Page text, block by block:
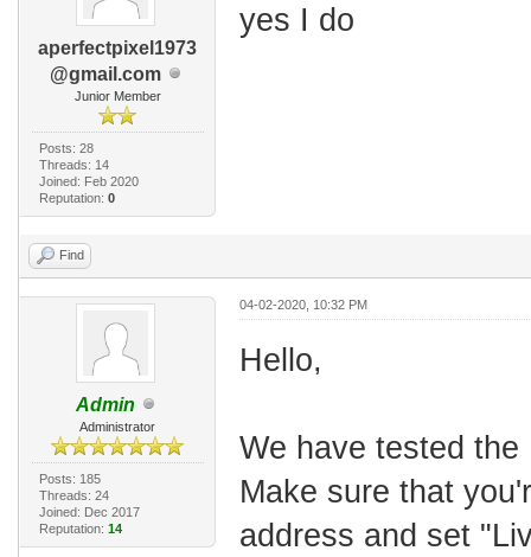
aperfectpixel1973
@gmail.com
Junior Member
Posts: 28
Threads: 14
Joined: Feb 2020
Reputation: 0
yes I do
Find
Admin
Administrator
Posts: 185
Threads: 24
Joined: Dec 2017
Reputation: 14
04-02-2020, 10:32 PM
Hello,
We have tested
Make sure that
address and set